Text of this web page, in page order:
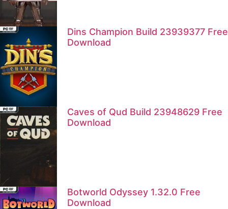
Dins Champion Build 23939377 Free
Download
Caves of Qud Build 23948629 Free
Download
Botworld Odyssey 1.32.0 Free
Download